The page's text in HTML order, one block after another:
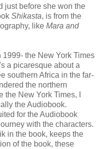
just before she won the
Shikasta, is from the
like Mara and
the New York Times
a picaresque about a
southern Africa in the far-
the northern
New York Times, I
the Audiobook.
for the Audiobook
with the characters.
in the book, keeps the
of the book, these